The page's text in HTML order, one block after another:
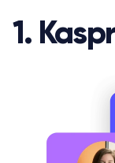
1. Kaspr